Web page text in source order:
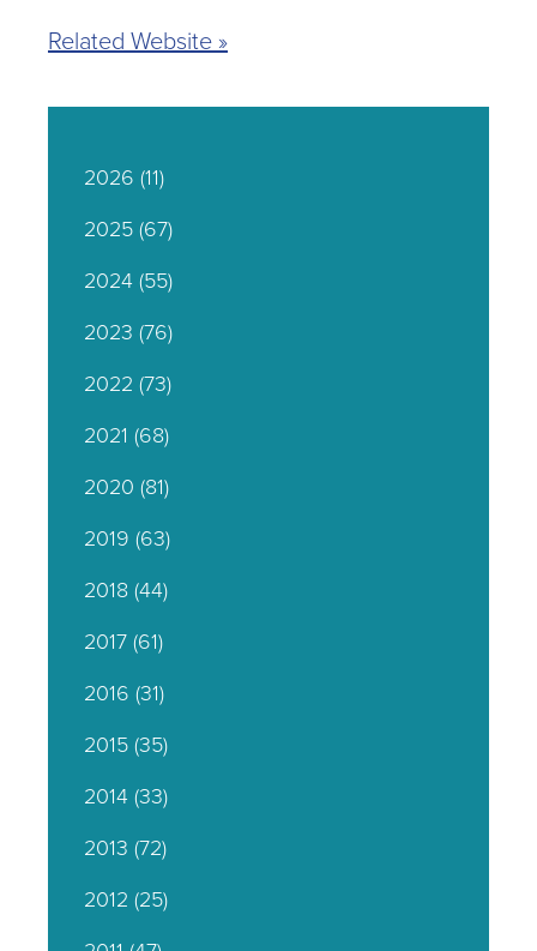
Related Website »
2026 (11)
2025(67)
2024(55)
2023 (76)
2022 (73)
2021 (68)
2020 (81)
2019 (63)
2018(44)
2017(61)
2016 (31)
2015(35)
2014(33)
2013 (72)
2012 (25)